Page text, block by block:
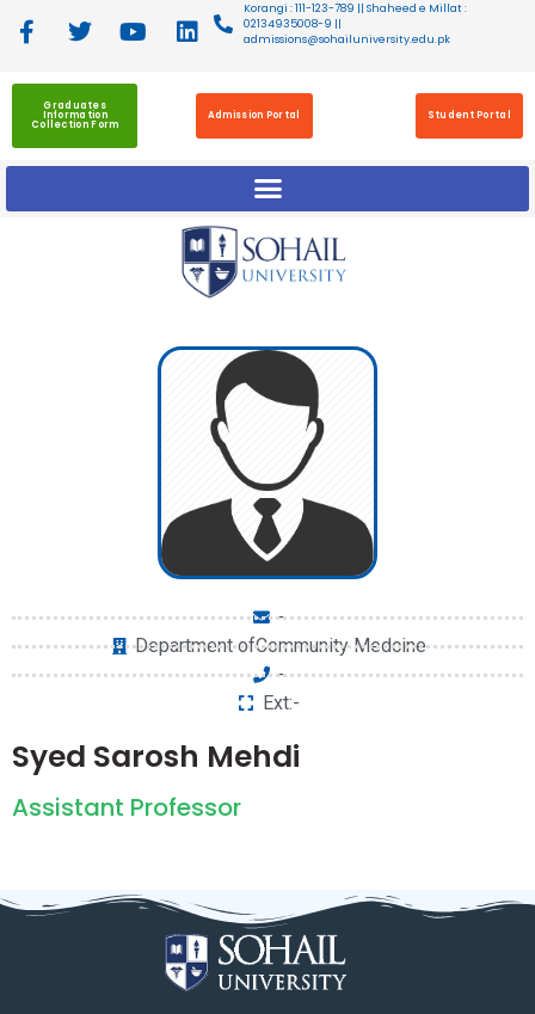
Korangi : 111-123-789 || Shaheed e Millat :
02134935008-9 ||
admissions@sohailuniversity.edu.pk
Graduates
Information
Collection Form
Admission Portal Student Portal
-
Department ofCommunity Medcine
-
Ext:-
Syed Sarosh Mehdi
Assistant Professor